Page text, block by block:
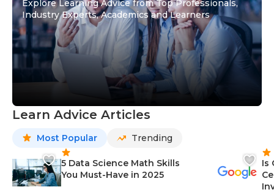
Explore Learning Advice from Top Professionals,
Industry Experts, Academics and Learners
Learn Advice Articles
Most Popular Trending
5 Data Science Math Skills
You Must-Have in 2025
Is